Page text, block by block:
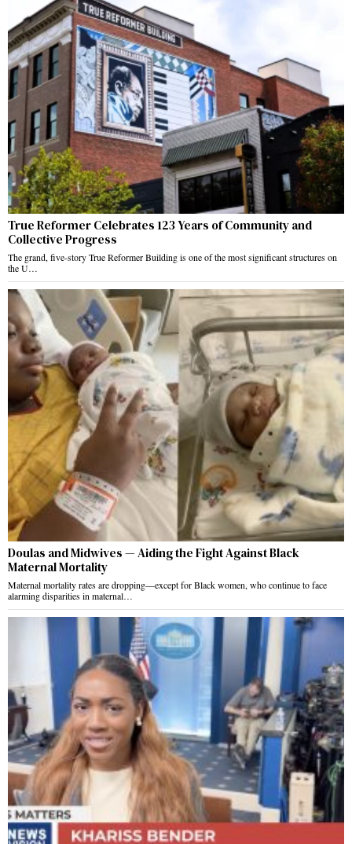
True Reformer Celebrates 123 Years of Community and
Collective Progress
The grand, five-story True Reformer Building is one of the most significant structures on
the U…
Doulas and Midwives — Aiding the Fight Against Black
Maternal Mortality
Maternal mortality rates are dropping—except for Black women, who continue to face
alarming disparities in maternal…